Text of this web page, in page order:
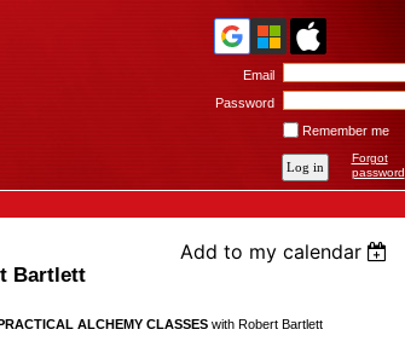
Email
Password
Remember me
Forgot
password
Add to my calendar
Bartlett
ALCHEMY CLASSES with Robert Bartlett